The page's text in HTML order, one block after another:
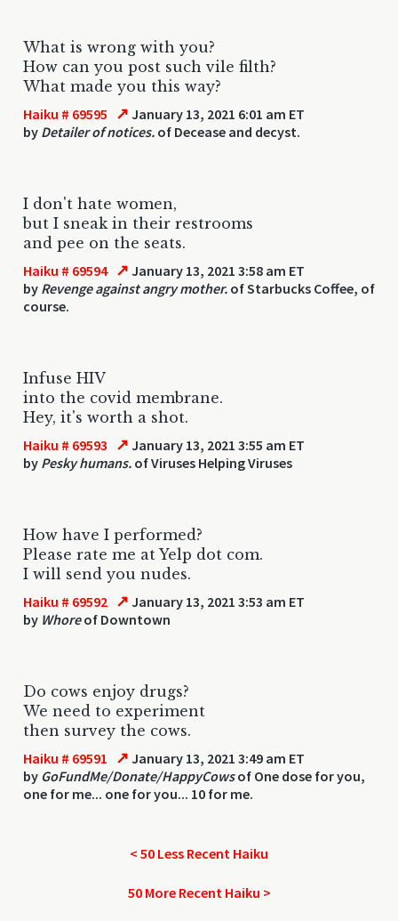
What is wrong with you?
How can you post such vile filth?
What made you this way?
Haiku # 69595 ↗ January 13, 2021 6:01 am ET
by Detailer of notices. of Decease and decyst.
I don't hate women,
but I sneak in their restrooms
and pee on the seats.
Haiku # 69594 ↗ January 13, 2021 3:58 am ET
by Revenge against angry mother. of Starbucks Coffee, of
course.
Infuse HIV
into the covid membrane.
Hey, it's worth a shot.
Haiku # 69593 ↗ January 13, 2021 3:55 am ET
by Pesky humans. of Viruses Helping Viruses
How have I performed?
Please rate me at Yelp dot com.
I will send you nudes.
Haiku # 69592 ↗ January 13, 2021 3:53 am ET
by Whoreof Downtown
Do cows enjoy drugs?
We need to experiment
then survey the cows.
Haiku # 69591 ↗ January 13, 2021 3:49 am ET
by GoFundMe/Donate/HappyCowsof One dose for you,
one for me... one for you... 10 for me.
< 50 Less Recent Haiku
50 More Recent Haiku >